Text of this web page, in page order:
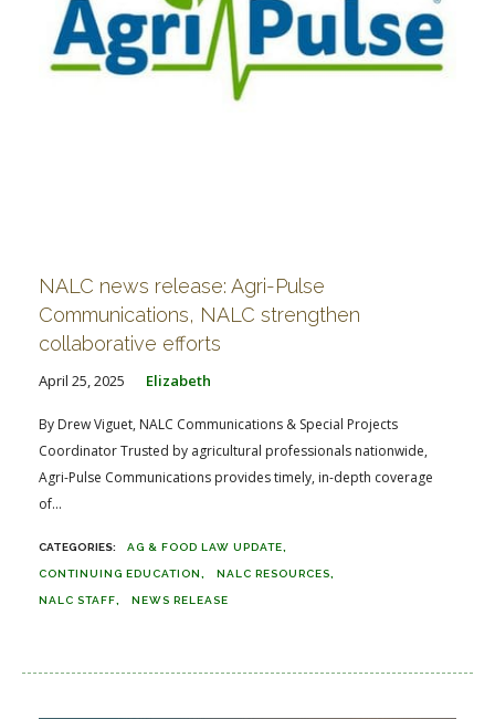
NALC news release: Agri-Pulse
Communications, NALC strengthen
collaborative efforts
April 25, 2025 Elizabeth
By Drew Viguet, NALC Communications & Special Projects
Coordinator Trusted by agricultural professionals nationwide,
Agri-Pulse Communications provides timely, in-depth coverage
of...
AG & FOOD LAW UPDATE
CONTINUING EDUCATION NALC RESOURCES
NALC STAFF NEWS RELEASE